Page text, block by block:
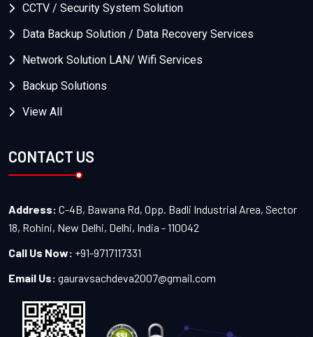
CCTV / Security System Solution
Data Backup Solution / Data Recovery Services
Network Solution LAN/ Wifi Services
Backup Solutions
View All
CONTACT US
Address: C-4B, Bawana Rd, Opp. Badli Industrial Area, Sector
18, Rohini, New Delhi, Delhi, India - 110042
Call Us Now: +91-9717117331
Email Us: gauravsachdeva2007@gmail.com